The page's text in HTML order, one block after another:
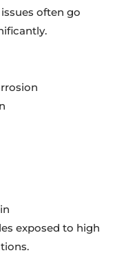
often go
exposed to high